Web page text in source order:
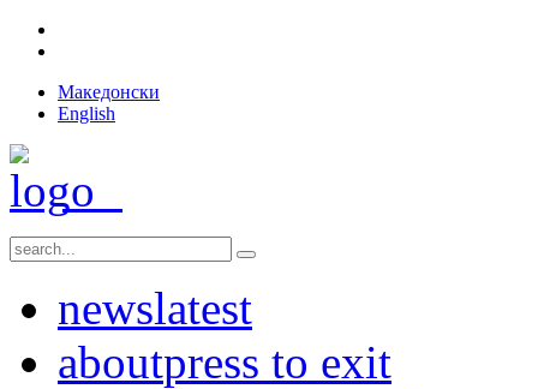
Македонски
English
newslatest
aboutpress to exit